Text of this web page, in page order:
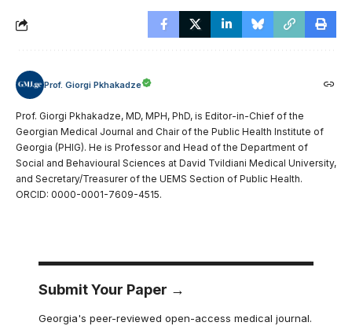
Prof. Giorgi Pkhakadze
Prof. Giorgi Pkhakadze, MD, MPH, PhD, is Editor-in-Chief of the
Georgian Medical Journal and Chair of the Public Health Institute of
Georgia (PHIG). He is Professor and Head of the Department of
Social and Behavioural Sciences at David Tvildiani Medical University,
and Secretary/Treasurer of the UEMS Section of Public Health.
ORCID: 0000-0001-7609-4515.
Submit Your Paper →
Georgia's peer-reviewed open-access medical journal.